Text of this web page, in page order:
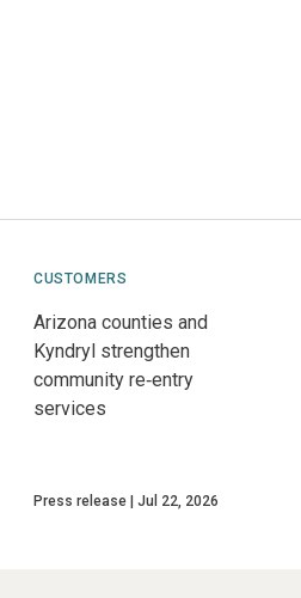
CUSTOMERS
Arizona counties and
Kyndryl strengthen
community re‑entry
services
Press release Jul 22, 2026